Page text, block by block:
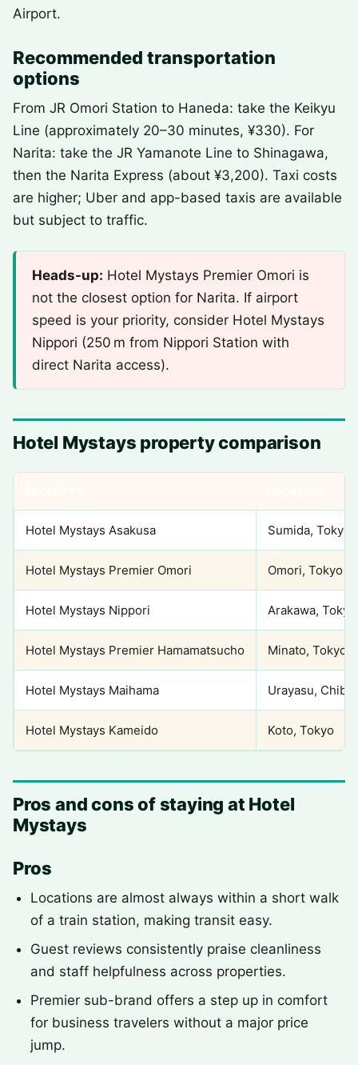
Airport.
Recommended transportation
options
From JR Omori Station to Haneda: take the Keikyu
Line (approximately 20–30 minutes, ¥330). For
Narita: take the JR Yamanote Line to Shinagawa,
then the Narita Express (about ¥3,200). Taxi costs
are higher; Uber and app-based taxis are available
but subject to traffic.
Heads-up: Hotel Mystays Premier Omori is
not the closest option for Narita. If airport
speed is your priority, consider Hotel Mystays
Nippori (250 m from Nippori Station with
direct Narita access).
Hotel Mystays property comparison
Hotel Mystays Asakusa Sumida, Tokyo
Hotel Mystays Premier Omori Omori, Tokyo
Hotel Mystays Nippori Arakawa, Tokyo
Hotel Mystays Premier Hamamatsucho Minato, Tokyo
Hotel Mystays Maihama Urayasu, Chiba
Hotel Mystays Kameido Koto, Tokyo
Pros and cons of staying at Hotel
Mystays
Pros
Locations are almost always within a short walk
of a train station, making transit easy.
Guest reviews consistently praise cleanliness
and staff helpfulness across properties.
Premier sub-brand offers a step up in comfort
for business travelers without a major price
jump.